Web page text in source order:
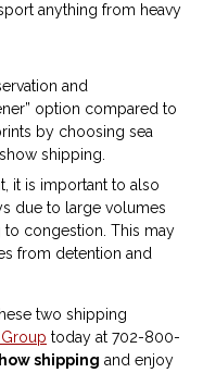
anything from heavy
and
option compared to
by choosing sea
shipping.
it is important to also
due to large volumes
congestion. This may
from detention and
two shipping
today at 702-800-
shipping and enjoy